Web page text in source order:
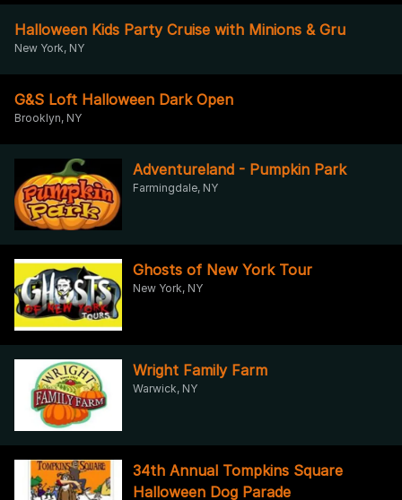
Halloween Kids Party Cruise with Minions & Gru
New York, NY
G&S Loft Halloween Dark Open
Brooklyn, NY
Adventureland - Pumpkin Park
Farmingdale, NY
Ghosts of New York Tour
New York, NY
Wright Family Farm
Warwick, NY
34th Annual Tompkins Square
Halloween Dog Parade